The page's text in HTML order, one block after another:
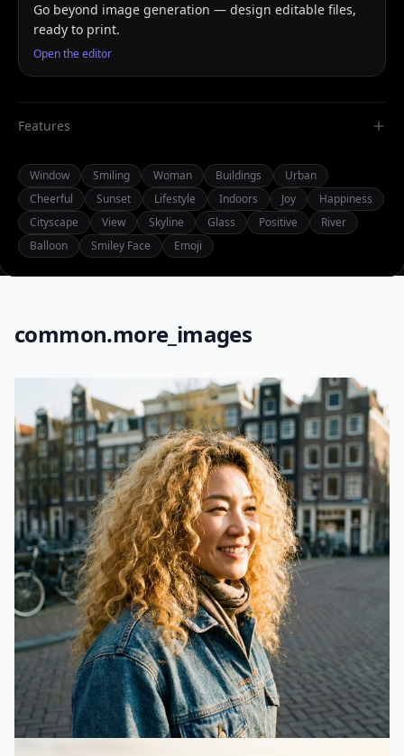
Go beyond image generation — design editable files,
ready to print.
Open the editor
Features
Window Smiling Woman Buildings
Urban
Cheerful
Sunset Lifestyle Indoors Joy
Happiness
Cityscape
View Skyline Glass Positive
River
Balloon
Smiley Face Emoji
common.more_images